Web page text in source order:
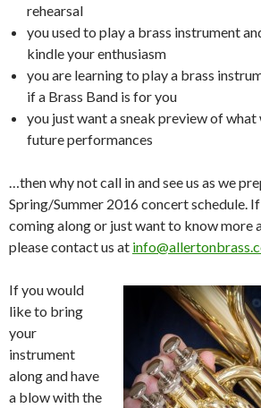
rehearsal
you used to play a brass instrument
kindle your enthusiasm
you are learning to play a brass
if a Brass Band is for you
you just want a sneak preview of
future performances
…then why not call in and see us as we
Spring/Summer 2016 concert schedule.
coming along or just want to know more
please contact us at
If you would
like to bring
your
instrument
along and have
a blow with the